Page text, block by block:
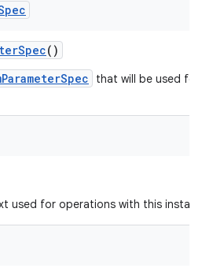
Spec()
that will be used
used for operations with this